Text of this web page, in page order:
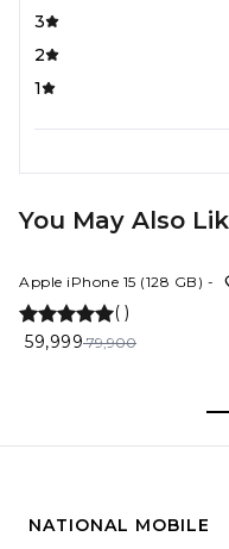
3
2
1
You May Also
Apple iPhone 15 (128 GB) -
( )
59,999 79,900
NATIONAL MOBILE